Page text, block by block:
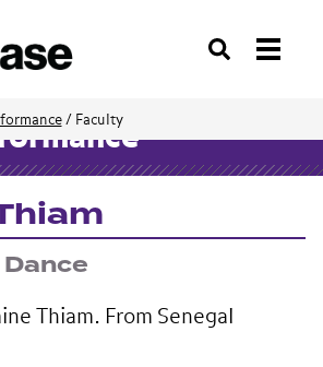
Search
/ Faculty
Thiam. From Senegal